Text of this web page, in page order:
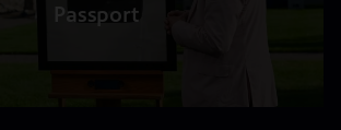
Passport